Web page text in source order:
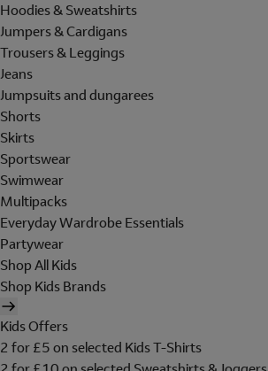
Hoodies & Sweatshirts
Jumpers & Cardigans
Trousers & Leggings
Jeans
Jumpsuits and dungarees
Shorts
Skirts
Sportswear
Swimwear
Multipacks
Everyday Wardrobe Essentials
Partywear
Shop All Kids
Shop Kids Brands
Kids Offers
2 for £5 on selected Kids T-Shirts